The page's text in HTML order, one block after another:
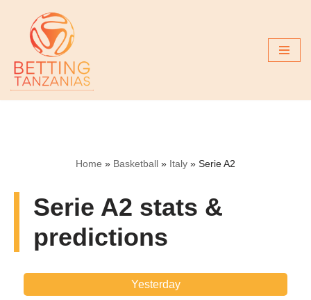
Skip
content
Home » Basketball » Italy » Serie A2
Serie A2 stats &
predictions
Yesterday